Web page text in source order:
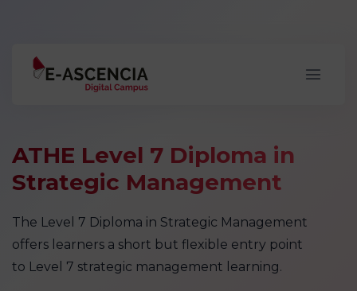
ATHE Level 7 Diploma in
Strategic Management
The Level 7 Diploma in Strategic Management
offers learners a short but flexible entry point
to Level 7 strategic management learning.